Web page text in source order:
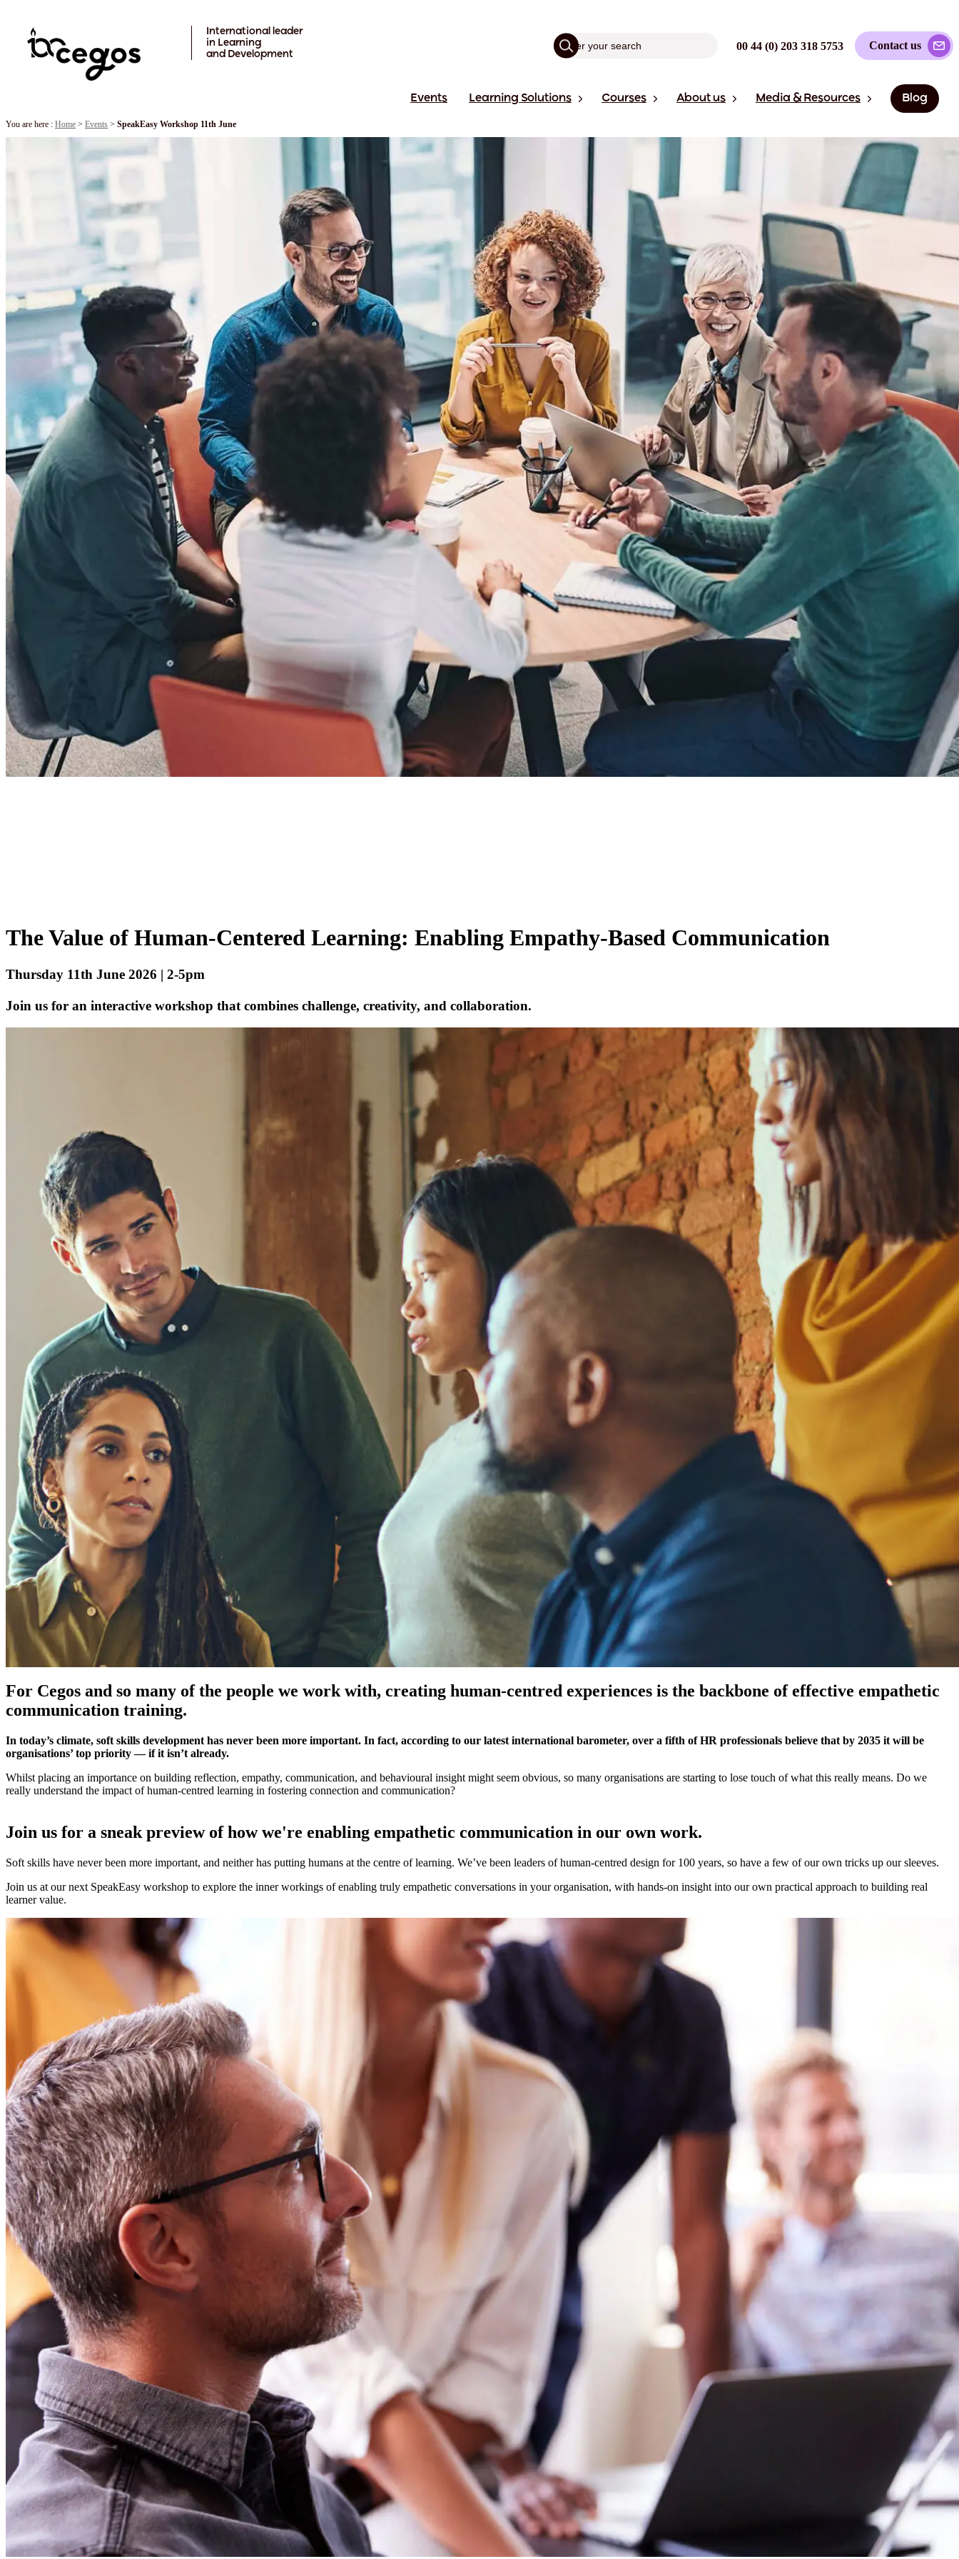
International leader
in Learning
and Development
00 44 (0) 203 318 5753 Contact us
Events Learning Solutions Courses About us Media & Resources Blog
You are here : Home > Events > SpeakEasy Workshop 11th June
The Value of Human-Centered Learning: Enabling Empathy-Based Communication
Thursday 11th June 2026 | 2-5pm
Join us for an interactive workshop that combines challenge, creativity, and collaboration.
For Cegos and so many of the people we work with, creating human-centred experiences is the backbone of effective empathetic
communication training.
In today’s climate, soft skills development has never been more important. In fact, according to our latest international barometer, over a fifth of HR professionals believe that by 2035 it will be
organisations’ top priority — if it isn’t already.
Whilst placing an importance on building reflection, empathy, communication, and behavioural insight might seem obvious, so many organisations are starting to lose touch of what this really means. Do we
really understand the impact of human-centred learning in fostering connection and communication?
Join us for a sneak preview of how we're enabling empathetic communication in our own work.
Soft skills have never been more important, and neither has putting humans at the centre of learning. We’ve been leaders of human-centred design for 100 years, so have a few of our own tricks up our sleeves.
Join us at our next SpeakEasy workshop to explore the inner workings of enabling truly empathetic conversations in your organisation, with hands-on insight into our own practical approach to building real
learner value.